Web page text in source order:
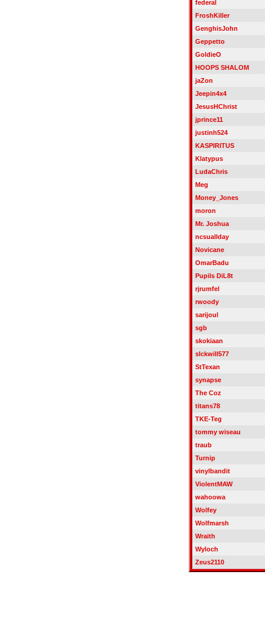
federal
FroshKiller
GenghisJohn
Geppetto
GoldieO
HOOPS SHALOM
jaZon
Jeepin4x4
JesusHChrist
jprince11
justinh524
KASPIRITUS
Klatypus
LudaChris
Meg
Money_Jones
moron
Mr. Joshua
ncsuallday
Novicane
OmarBadu
Pupils DiL8t
rjrumfel
rwoody
sarijoul
sgb
skokiaan
slckwill577
StTexan
synapse
The Coz
titans78
TKE-Teg
tommy wiseau
traub
Turnip
vinylbandit
ViolentMAW
wahoowa
Wolfey
Wolfmarsh
Wraith
Wyloch
Zeus2110